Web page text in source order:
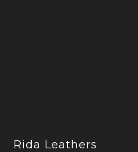
Rida Leathers